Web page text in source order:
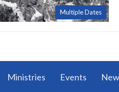
Multiple Dates
Ministries Events